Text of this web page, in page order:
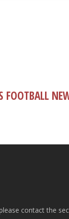
FOOTBALL
contact the